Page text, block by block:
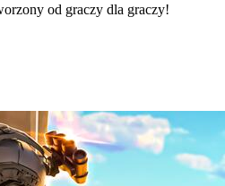
od graczy dla graczy!